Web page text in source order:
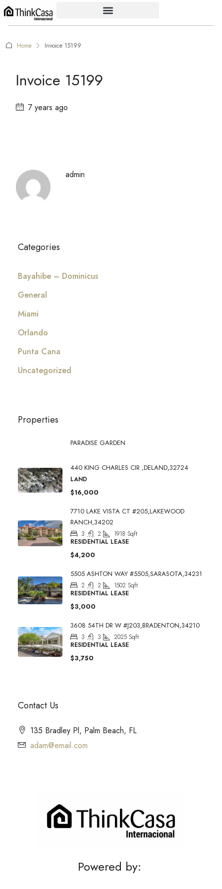
Home Invoice 15199
Invoice 15199
7 years ago
admin
Categories
Bayahibe – Dominicus
General
Miami
Orlando
Punta Cana
Uncategorized
Properties
PARADISE GARDEN
440 KING CHARLES CIR ,DELAND,32724
LAND
$16,000
7710 LAKE VISTA CT #205,LAKEWOOD
RANCH,34202
3 2 1918 Sqft
RESIDENTIAL LEASE
$4,200
5505 ASHTON WAY #5505,SARASOTA,34231
2 2 1502 Sqft
RESIDENTIAL LEASE
$3,000
3608 54TH DR W #J203,BRADENTON,34210
3 3 2025 Sqft
RESIDENTIAL LEASE
$3,750
Contact Us
135 Bradley Pl, Palm Beach, FL
adam@email.com
Powered by: